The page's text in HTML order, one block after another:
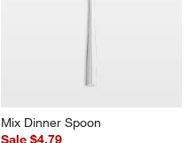
Mix Dinner Spoon